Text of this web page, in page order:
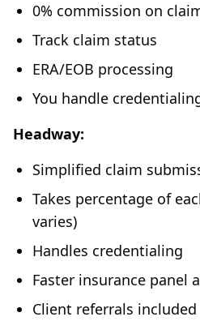
0% commission on
Track claim status
ERA/EOB processing
You handle
Headway:
Simplified claim
Takes percentage of
varies)
Handles credentialing
Faster insurance panel
Client referrals included